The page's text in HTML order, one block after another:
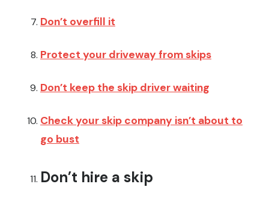
Don’t overfill it
Protect your driveway from skips
Don’t keep the skip driver waiting
Check your skip company isn’t about to
go bust
Don’t hire a skip